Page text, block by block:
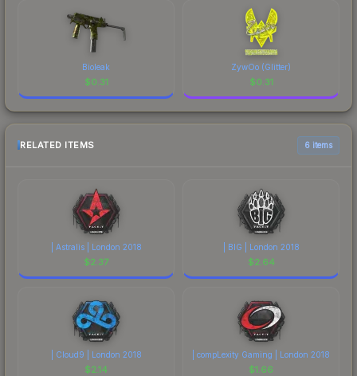
Bioleak
$0.31
ZywOo (Glitter)
$0.31
RELATED ITEMS 6 items
| Astralis | London 2018
$2.37
| BIG | London 2018
$2.64
| Cloud9 | London 2018
$2.14
| compLexity Gaming | London 2018
$1.66